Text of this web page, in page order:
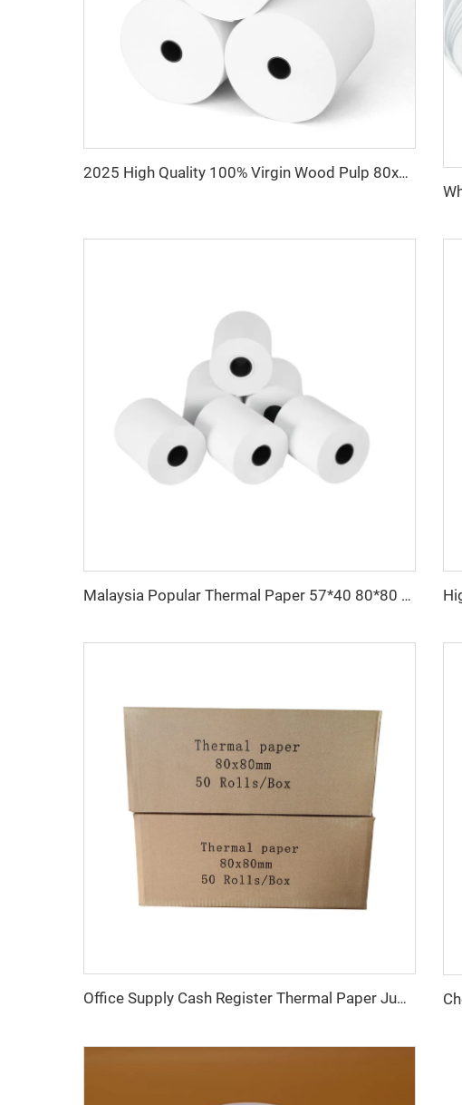
2025 High Quality 100% Virgin Wood Pulp 80x80 Thermal Printer Paper Rolls Thermal Paper
Malaysia Popular Thermal Paper 57*40 80*80 Catering Supermarket Cash Register Paper
Office Supply Cash Register Thermal Paper Jumbo Rolls Fast Delivery Custom Logo 80mm Paper Roll Free Sample Pos Thermal Paper